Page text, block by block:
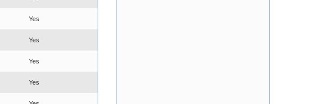
Yes
Yes
Yes
Yes